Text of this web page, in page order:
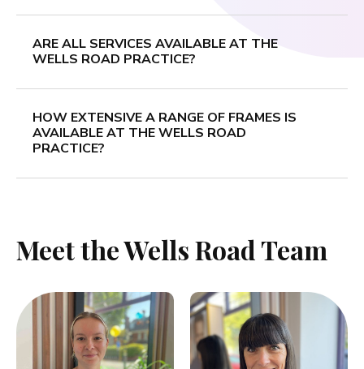
ARE ALL SERVICES AVAILABLE AT THE
WELLS ROAD PRACTICE?
HOW EXTENSIVE A RANGE OF FRAMES IS
AVAILABLE AT THE WELLS ROAD
PRACTICE?
Meet the Wells Road Team